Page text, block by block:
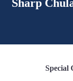
Sharp
Special